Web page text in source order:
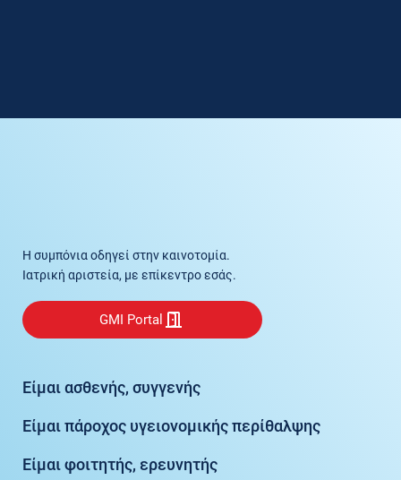
Η συμπόνια οδηγεί στην καινοτομία.
Ιατρική αριστεία, με επίκεντρο εσάς.
GMI Portal
Είμαι ασθενής, συγγενής
Είμαι πάροχος υγειονομικής περίθαλψης
Είμαι φοιτητής, ερευνητής